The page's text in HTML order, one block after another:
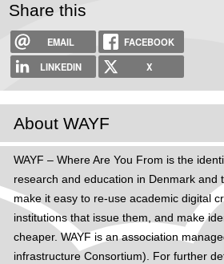
Share this
EMAIL
FACEBOOK
LINKEDIN
X
About WAYF
WAYF – Where Are You From is the
research and education in Denmark and
make it easy to re-use academic digital
institutions that issue them, and make
cheaper. WAYF is an association
infrastructure Consortium). For further